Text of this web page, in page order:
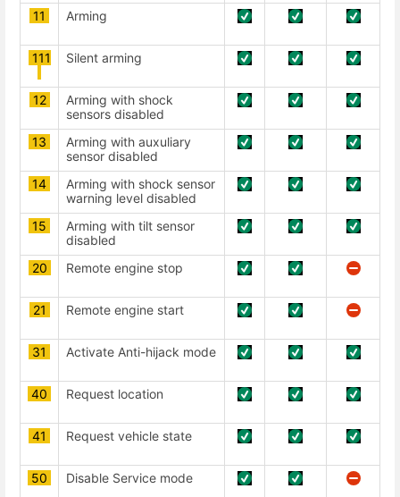
11 Arming
111 Silent arming
12
Arming with shock
sensors disabled
13
Arming with auxuliary
sensor disabled
14
Arming with shock sensor
warning level disabled
15
Arming with tilt sensor
disabled
20
Remote engine stop
21 Remote engine start
31 Activate Anti-hijack mode
40 Request location
41 Request vehicle state
50 Disable Service mode